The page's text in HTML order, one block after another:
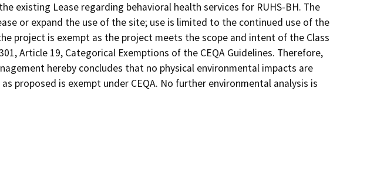
existing Lease regarding behavioral health services for RUHS-BH. The
or expand the use of the site; use is limited to the continued use of the
project is exempt as the project meets the scope and intent of the Class
Article 19, Categorical Exemptions of the CEQA Guidelines. Therefore,
hereby concludes that no physical environmental impacts are
proposed is exempt under CEQA. No further environmental analysis is